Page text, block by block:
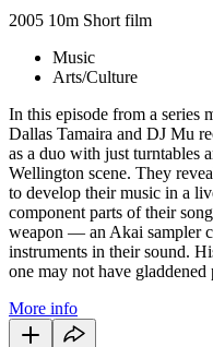
2005 10m Short film
Music
Arts/Culture
In this episode from a series
Dallas Tamaira and DJ Mu
as a duo with just turntables
Wellington scene. They
to develop their music in a
component parts of their
weapon — an Akai sampler
instruments in their sound.
one may not have gladdened
More info